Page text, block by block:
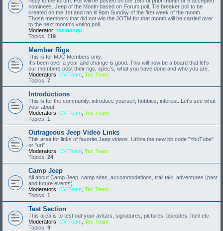
nominees. Jeep of the Month based on Forum poll. Tie breaker poll to be
created on the 1st and ran til 9pm Sunday of the first week of the month.
Those members that did not win the JOTM for that month will be carried over
to the next month's voting poll.
Moderator: tazmangk
Topics: 119
Member Rigs
This is for MJC Members only.
It's been over a year and change is good..This will now be a board that let's
our members post their rigs, spec's, what you have done and who you are.
Moderators: CV Team Tec Team
Topics: 7
Introductions
This is for the community..introduce yourself, hobbies, interest. Let's see what
your about.
Moderators: CV Team Tec Team
Topics: 1
Outrageous Jeep Video Links
This area for links of favorite Jeep videos. Utilize the new bb code "YouTube"
or "url"
Moderators: CV Team Tec Team
Topics: 24
Camp Jeep
All about Camp Jeep, camp sites, accommodations, trail talk, adventures (past
and future events)
Moderators: CV Team Tec Team
Topics: 1
Test Section
This area is to test out your avitars, signatures, pictures, bbcodes, html etc.
Moderators: CV Team Tec Team
Topics: 9